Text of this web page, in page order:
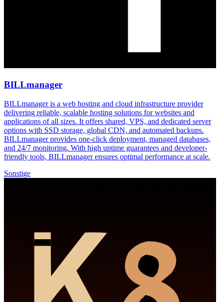
BILLmanager
BILLmanager is a web hosting and cloud infrastructure provider
delivering reliable, scalable hosting solutions for websites and
applications of all sizes. It offers shared, VPS, and dedicated server
options with SSD storage, global CDN, and automated backups.
BILLmanager provides one-click deployment, managed databases,
and 24/7 monitoring. With high uptime guarantees and developer-
friendly tools, BILLmanager ensures optimal performance at scale.
Sonstige